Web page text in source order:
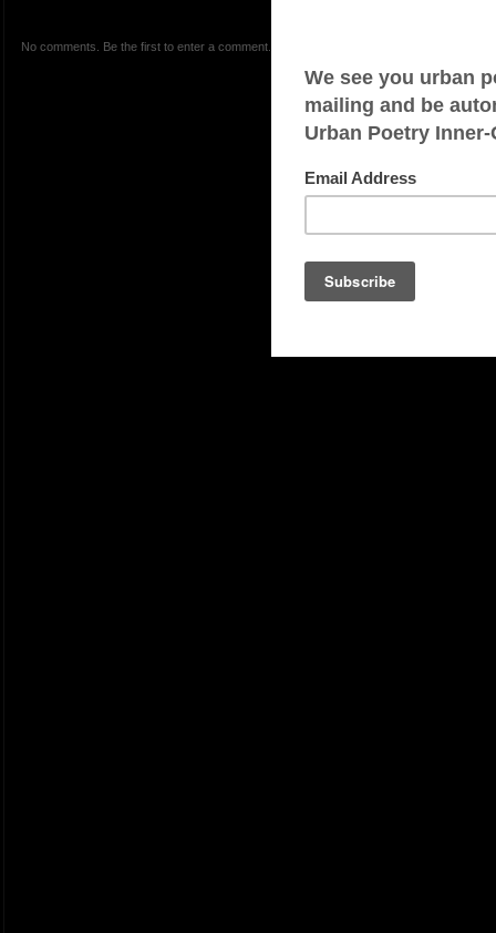
No comments. Be the first to enter a comment.